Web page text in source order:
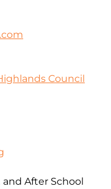
Council
After School